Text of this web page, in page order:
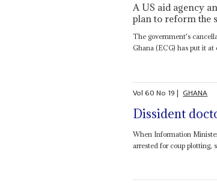
A US aid agency
plan to reform the
The government's
Ghana (ECG) has put it
Vol60No 19| GHANA
Dissident
When Information
arrested for coup plotting,